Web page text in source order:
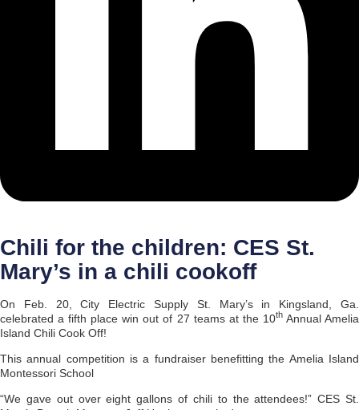
Chili for the children: CES St.
Mary’s in a chili cookoff
On Feb. 20, City Electric Supply St. Mary’s in Kingsland, Ga.
celebrated a fifth place win out of 27 teams at the 10thAnnual Amelia
Island Chili Cook Off!
This annual competition is a fundraiser benefitting the Amelia Island
Montessori School
“We gave out over eight gallons of chili to the attendees!” CES St.